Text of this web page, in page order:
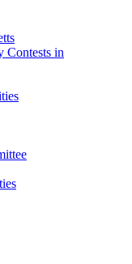
Contests in